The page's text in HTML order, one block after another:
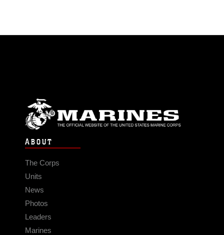
ABOUT
The Corps
Units
News
Photos
Leaders
Marines